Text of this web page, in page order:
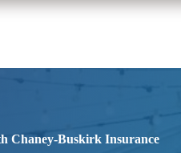
Chaney-Buskirk Insurance